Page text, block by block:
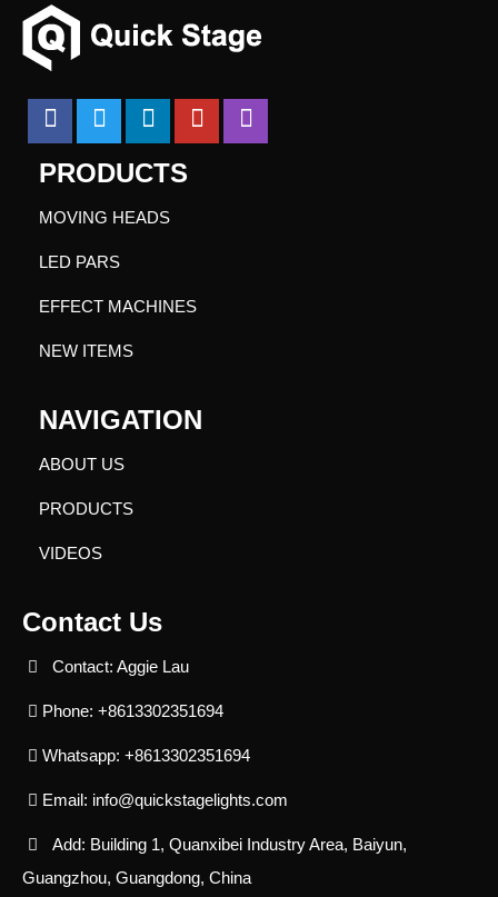
PRODUCTS
MOVING HEADS
LED PARS
EFFECT MACHINES
NEW ITEMS
NAVIGATION
ABOUT US
PRODUCTS
VIDEOS
Contact Us
Contact: Aggie Lau
Phone: +8613302351694
Whatsapp: +8613302351694
Email: info@quickstagelights.com
Add: Building 1, Quanxibei Industry Area, Baiyun,
Guangzhou, Guangdong, China